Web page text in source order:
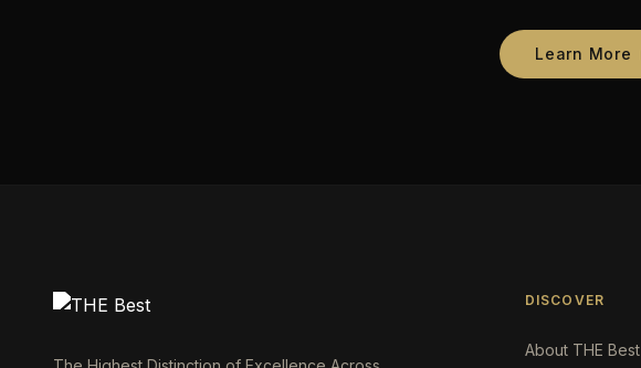
Learn More
DISCOVER
About THE Best